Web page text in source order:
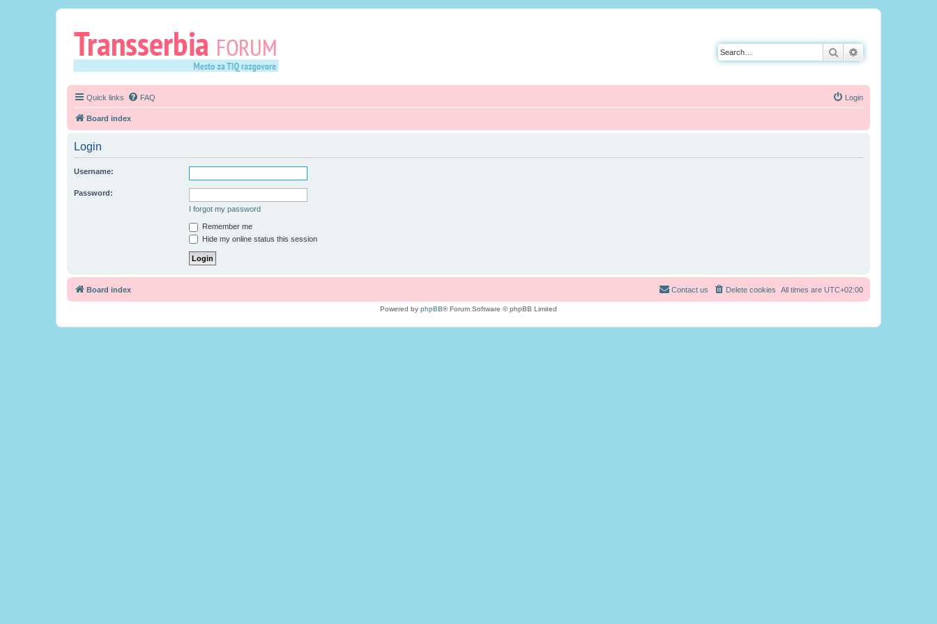
Search
Quick links FAQ Login
Board index
Login
Username:
Password:
I forgot my password
Remember me
Hide my online status this session
Board index All times are UTC+02:00
Delete cookies
Contact us
Powered by phpBB® Forum Software © phpBB Limited